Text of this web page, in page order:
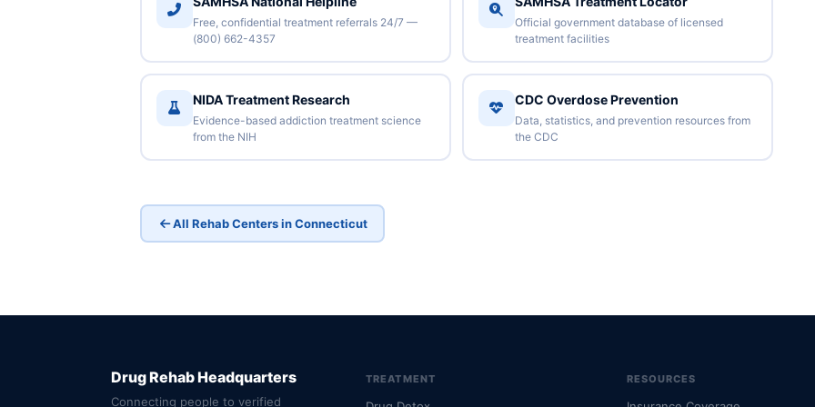
Free, confidential treatment referrals 24/7 —
(800) 662-4357
Official government database of licensed
treatment facilities
NIDA Treatment Research
Evidence-based addiction treatment science
from the NIH
CDC Overdose Prevention
Data, statistics, and prevention resources from
the CDC
All Rehab Centers in Connecticut
Drug Rehab Headquarters
Connecting people to verified
TREATMENT RESOURCES